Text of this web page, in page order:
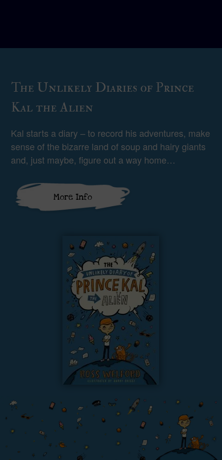
The Unlikely Diaries of Prince
Kal the Alien
Kal starts a diary – to record his adventures, make
sense of the bizarre land of soup and hairy giants
and, just maybe, figure out a way home…
More Info